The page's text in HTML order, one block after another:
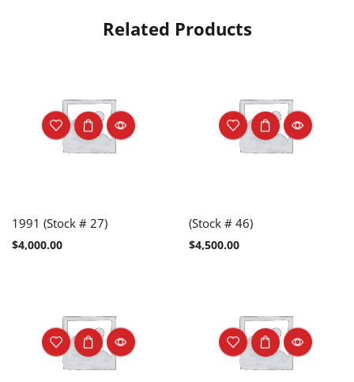
Related Products
1991 (Stock # 27)
$4,000.00
(Stock # 46)
$4,500.00